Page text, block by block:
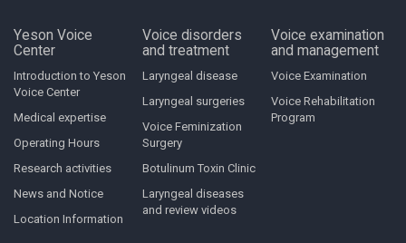
Yeson Voice
Center
Introduction to Yeson
Voice Center
Medical expertise
Operating Hours
Research activities
News and Notice
Location Information
Voice disorders
and treatment
Laryngeal disease
Laryngeal surgeries
Voice Feminization
Surgery
Botulinum Toxin Clinic
Laryngeal diseases
and review videos
Voice examination
and management
Voice Examination
Voice Rehabilitation
Program